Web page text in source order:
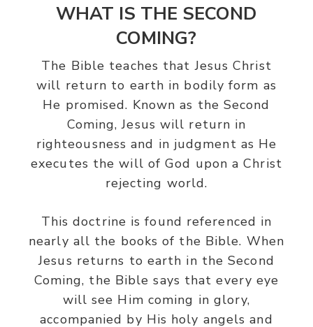
WHAT IS THE SECOND
COMING?
The Bible teaches that Jesus Christ
will return to earth in bodily form as
He promised. Known as the Second
Coming, Jesus will return in
righteousness and in judgment as He
executes the will of God upon a Christ
rejecting world.
This doctrine is found referenced in
nearly all the books of the Bible. When
Jesus returns to earth in the Second
Coming, the Bible says that every eye
will see Him coming in glory,
accompanied by His holy angels and